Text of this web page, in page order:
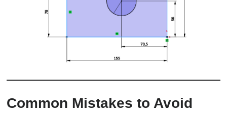
Common Mistakes to Avoid